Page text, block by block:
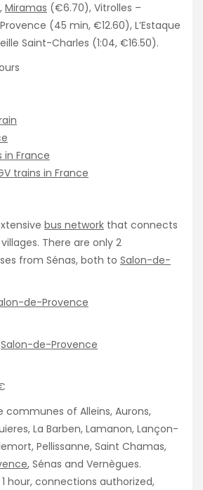
Miramas (€6.70), Vitrolles –
(45 min, €12.60), L’Estaque
Saint-Charles (1:04, €16.50).
in France
trains in France
bus network that connects
There are only 2
from Sénas, both to Salon-de-
de-Provence
Salon-de-Provence
communes of Alleins, Aurons,
La Barben, Lamanon, Lançon-
Pellissanne, Saint Chamas,
, Sénas and Vernègues.
hour, connections authorized,